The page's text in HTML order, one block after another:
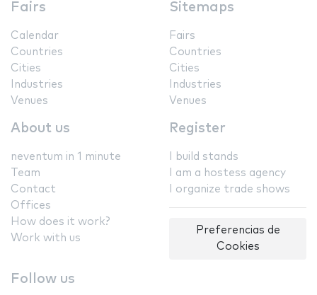
Fairs
Calendar
Countries
Cities
Industries
Venues
Sitemaps
Fairs
Countries
Cities
Industries
Venues
About us
neventum in 1 minute
Team
Contact
Offices
How does it work?
Work with us
Register
I build stands
I am a hostess agency
I organize trade shows
Preferencias de
Cookies
Follow us